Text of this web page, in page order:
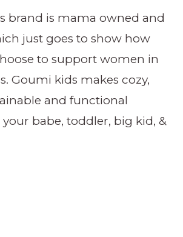
brand is mama owned and
just goes to show how
to support women in
Goumi kids makes cozy,
and functional
your babe, toddler, big kid, &